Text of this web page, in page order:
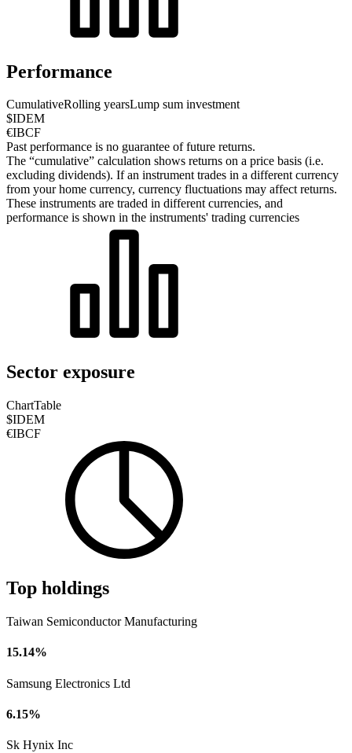
Performance
CumulativeRolling yearsLump sum investment
$IDEM
€IBCF
Past performance is no guarantee of future returns.
The “cumulative” calculation shows returns on a price basis (i.e.
excluding dividends). If an instrument trades in a different currency
from your home currency, currency fluctuations may affect returns.
These instruments are traded in different currencies, and
performance is shown in the instruments' trading currencies
Sector exposure
ChartTable
$IDEM
€IBCF
Top holdings
Taiwan Semiconductor Manufacturing
15.14%
Samsung Electronics Ltd
6.15%
Sk Hynix Inc